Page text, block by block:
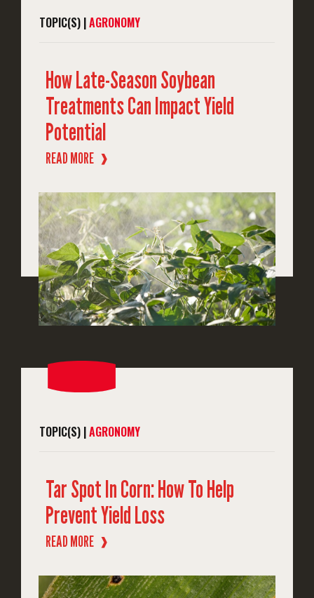
TOPIC(S) |AGRONOMY
How Late-Season Soybean
Treatments Can Impact Yield
Potential
READ MORE ❱
TOPIC(S) |AGRONOMY
Tar Spot In Corn: How To Help
Prevent Yield Loss
READ MORE ❱